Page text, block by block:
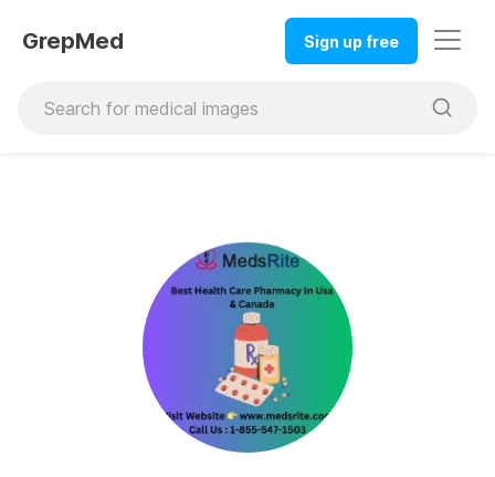
GrepMed Sign up free